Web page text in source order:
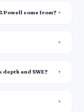
Powell come from?
and SWE?